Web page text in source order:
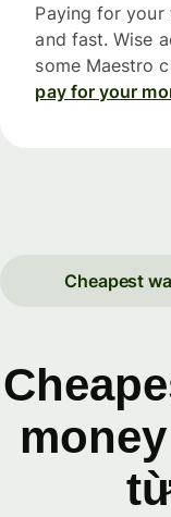
Paying for your
and fast. Wise
some Maestro
pay for your
Cheapest